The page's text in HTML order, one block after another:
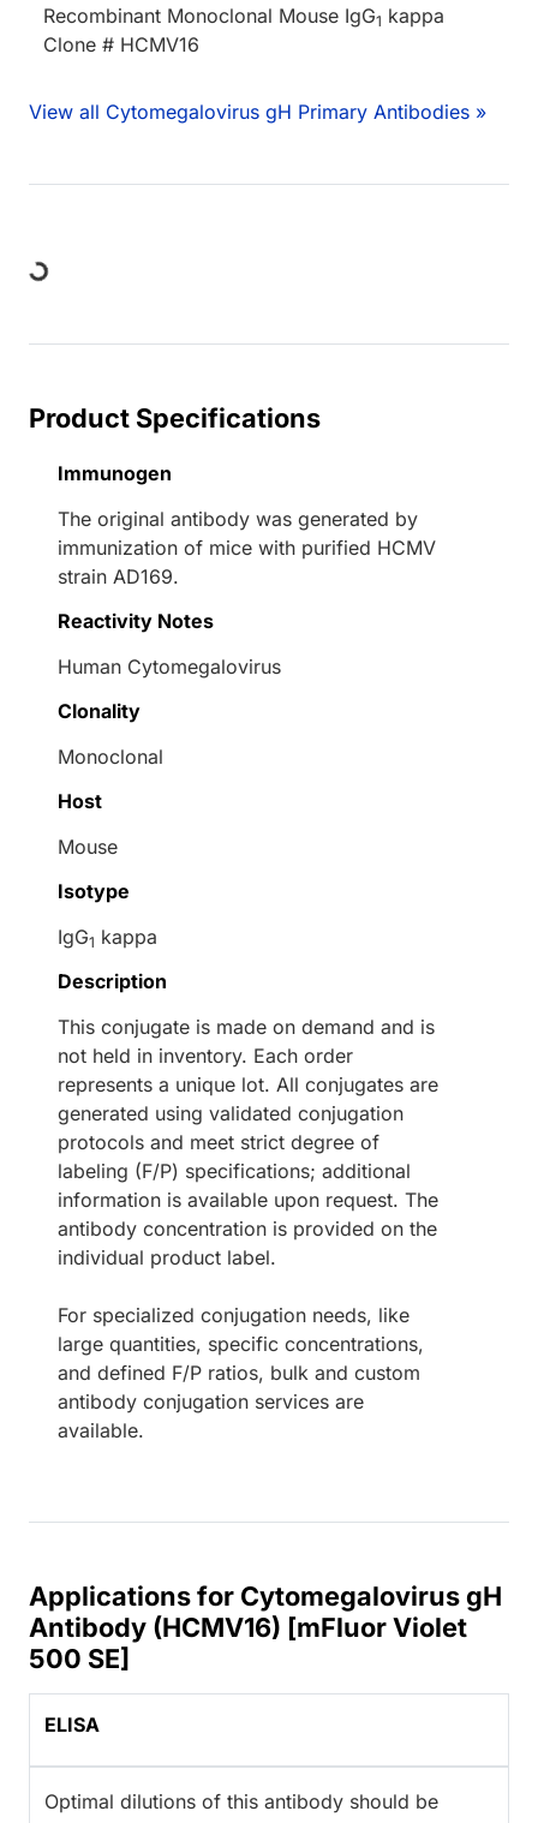
Recombinant Monoclonal Mouse IgG1 kappa
Clone # HCMV16
View all Cytomegalovirus gH Primary Antibodies »
Loading...
Product Specifications
Immunogen
The original antibody was generated by
immunization of mice with purified HCMV
strain AD169.
Reactivity Notes
Human Cytomegalovirus
Clonality
Monoclonal
Host
Mouse
Isotype
IgG1 kappa
Description
This conjugate is made on demand and is
not held in inventory. Each order
represents a unique lot. All conjugates are
generated using validated conjugation
protocols and meet strict degree of
labeling (F/P) specifications; additional
information is available upon request. The
antibody concentration is provided on the
individual product label.
For specialized conjugation needs, like
large quantities, specific concentrations,
and defined F/P ratios, bulk and custom
antibody conjugation services are
available.
Applications for Cytomegalovirus gH
Antibody (HCMV16) [mFluor Violet
500 SE]
ELISA
Optimal dilutions of this antibody should be